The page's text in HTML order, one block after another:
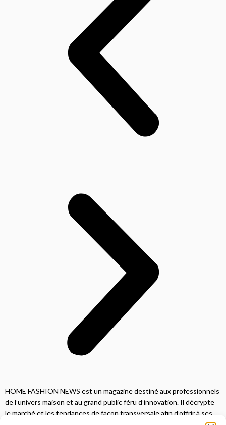
HOME FASHION NEWS est un magazine destiné aux professionnels
de l’univers maison et au grand public féru d’innovation. Il décrypte
le marché et les tendances de façon transversale afin d’offrir à ses